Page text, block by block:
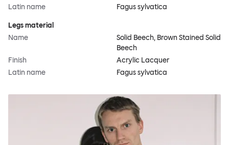
Latin name
Fagus sylvatica
Legs material
Name
Solid Beech, Brown Stained Solid
Beech
Finish
Acrylic Lacquer
Latin name
Fagus sylvatica